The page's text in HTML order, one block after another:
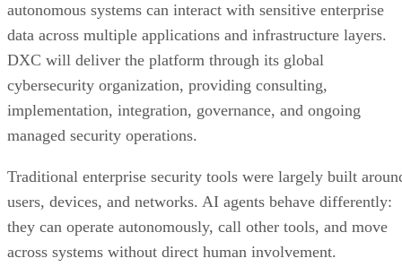
autonomous systems can interact with sensitive enterprise
data across multiple applications and infrastructure layers.
DXC will deliver the platform through its global
cybersecurity organization, providing consulting,
implementation, integration, governance, and ongoing
managed security operations.
Traditional enterprise security tools were largely built
users, devices, and networks. AI agents behave differently:
they can operate autonomously, call other tools, and move
across systems without direct human involvement.